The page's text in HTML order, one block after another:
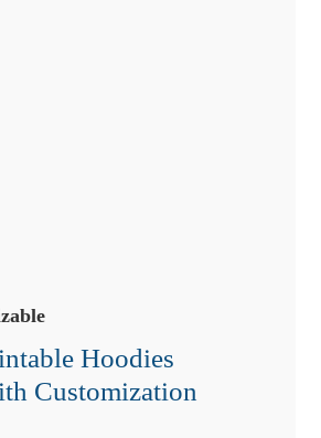
Hoodies
Customization